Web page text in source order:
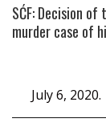
SĆF: Decision
murder case of
July 6, 2020.